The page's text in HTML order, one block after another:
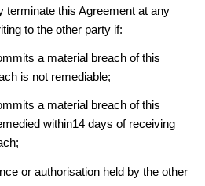
this Agreement at any
to the other party if:
a material breach of this
is not remediable;
a material breach of this
within14 days of receiving
or authorisation held by the other